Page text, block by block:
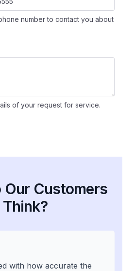
number to contact you about
of your request for service.
Our Customers
Think?
with how accurate the